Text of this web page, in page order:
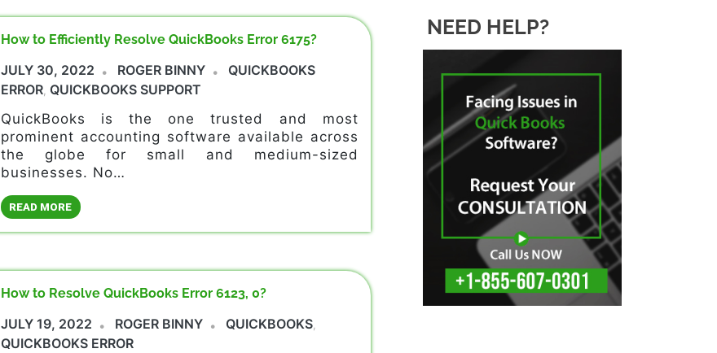
How to Efficiently Resolve QuickBooks Error 6175?
JULY 30, 2022 ROGER BINNY
QUICKBOOKS
ERROR, QUICKBOOKS SUPPORT
QuickBooks is the one trusted and most
prominent accounting software available across
the globe for small and medium-sized
businesses. No…
READ MORE
How to Resolve QuickBooks Error 6123, 0?
JULY 19, 2022 ROGER BINNY QUICKBOOKS,
QUICKBOOKS ERROR
NEED HELP?